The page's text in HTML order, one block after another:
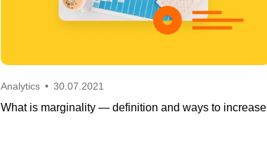
Analytics • 30.07.2021
What is marginality — definition and ways to increase